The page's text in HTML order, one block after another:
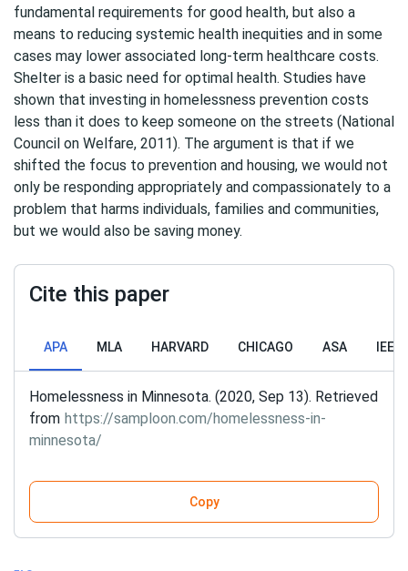
fundamental requirements for good health, but also a
means to reducing systemic health inequities and in some
cases may lower associated long-term healthcare costs.
Shelter is a basic need for optimal health. Studies have
shown that investing in homelessness prevention costs
less than it does to keep someone on the streets (National
Council on Welfare, 2011). The argument is that if we
shifted the focus to prevention and housing, we would not
only be responding appropriately and compassionately to a
problem that harms individuals, families and communities,
but we would also be saving money.
Cite this paper
APA MLA HARVARD CHICAGO ASA IEEE
Homelessness in Minnesota. (2020, Sep 13). Retrieved
from https://samploon.com/homelessness-in-
minnesota/
Copy